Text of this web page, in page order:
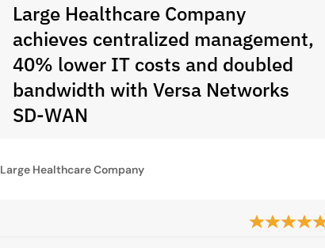
Large Healthcare Company
achieves centralized management,
40% lower IT costs and doubled
bandwidth with Versa Networks
SD-WAN
Large Healthcare Company